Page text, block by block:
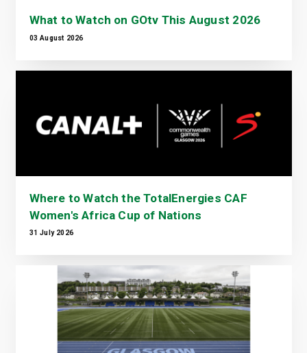
What to Watch on GOtv This August 2026
03 August 2026
Where to Watch the TotalEnergies CAF
Women's Africa Cup of Nations
31 July 2026